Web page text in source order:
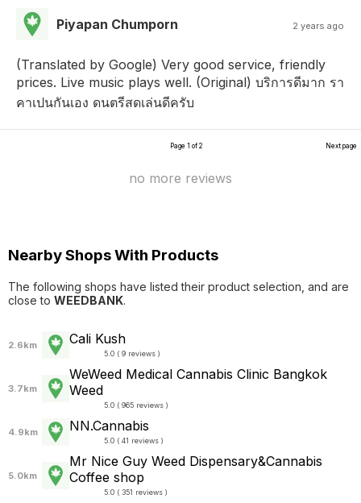
Piyapan Chumporn 2 years ago
(Translated by Google) Very good service, friendly
prices. Live music plays well. (Original) บริการดีมาก รา
คาเปนกันเอง ดนตรีสดเล่นดีครับ
Page 1 of 2 Next page
no more reviews
Nearby Shops With Products
The following shops have listed their product selection, and are
close to WEEDBANK.
2.6km Cali Kush
5.0 ( 9 reviews )
3.7km
WeWeed Medical Cannabis Clinic Bangkok
Weed
5.0 ( 965 reviews )
4.9km NN.Cannabis
5.0 ( 41 reviews )
5.0km
Mr Nice Guy Weed Dispensary&Cannabis
Coffee shop
5.0 ( 351 reviews )